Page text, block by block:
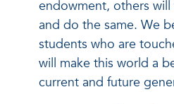
endowment, others
and do the same. We
students who are
will make this world a
current and future